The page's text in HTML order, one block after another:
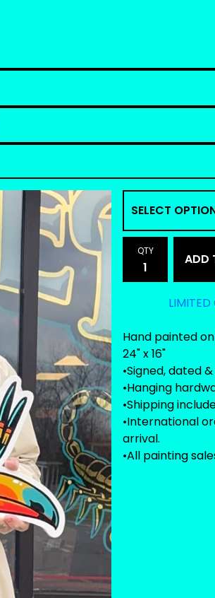
QTY
ADD
LIMITED
Hand painted
24" x 16"
•Signed, dated
•Hanging
•Shipping
•International
arrival.
•All painting